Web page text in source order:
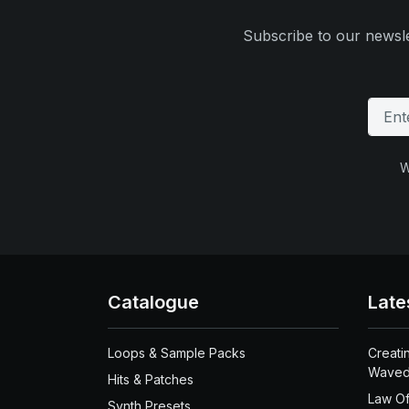
Subscribe to our
Catalogue
Loops & Sample Packs
Hits & Patches
Synth Presets
Law